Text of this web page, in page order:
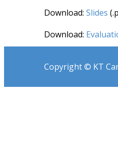
Download: Slides
Download:
Copyright © KT